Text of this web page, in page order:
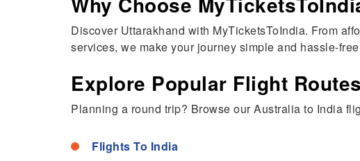
Discover Uttarakhand with MyTicketsToIndia. From
services, we make your journey simple and hassle-
Explore Popular Flight
Planning a round trip? Browse our Australia to India
Flights To India